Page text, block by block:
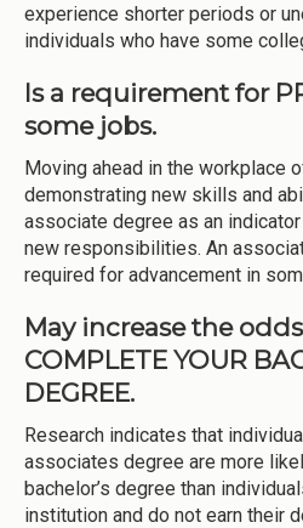
experience shorter periods or
individuals who have some
Is a requirement for
some jobs.
Moving ahead in the workplace
demonstrating new skills and
associate degree as an
new responsibilities. An
required for advancement in
May increase the
COMPLETE YOUR
DEGREE.
Research indicates that
associates degree are more
bachelor’s degree than
institution and do not earn their